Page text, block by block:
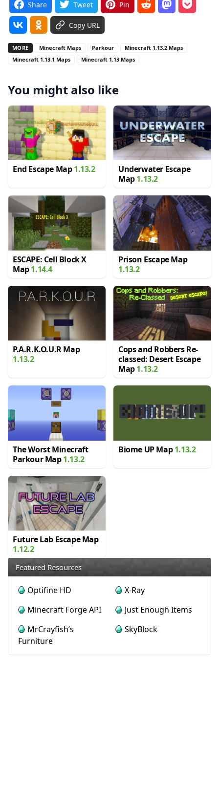
Share Tweet Pin
Copy URL
MORE Minecraft Maps Parkour
Minecraft 1.13.2 Maps
Minecraft 1.13.1 Maps
Minecraft 1.13 Maps
You might also like
End Escape Map1.13.2
Underwater Escape
Map1.13.2
ESCAPE: Cell Block X
Map1.14.4
Prison Escape Map
1.13.2
P.A.R.K.O.U.R Map
1.13.2
Cops and Robbers Re-
classed: Desert Escape
Map1.13.2
The Worst Minecraft
Parkour Map1.13.2
Biome UP Map1.13.2
Future Lab Escape Map
1.12.2
Featured Resources
Optifine HD
X-Ray
Minecraft Forge API
Just Enough Items
MrCrayfish’s
Furniture
SkyBlock